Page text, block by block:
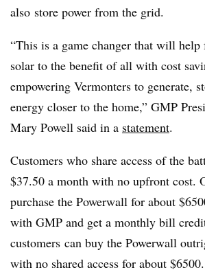
also store power from the grid.
“This is a game changer that will
solar to the benefit of all with cost
empowering Vermonters to generate,
energy closer to the home,” GMP
Mary Powell said in a statement.
Customers who share access of the
$37.50 a month with no upfront cost.
purchase the Powerwall for about
with GMP and get a monthly bill
customers can buy the Powerwall
with no shared access for about $6500.